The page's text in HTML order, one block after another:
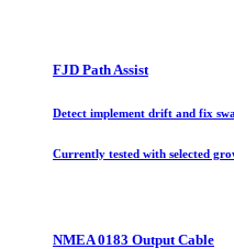
FJD Path Assist
Detect implement drift and fix
Currently tested with selected
NMEA 0183 Output Cable